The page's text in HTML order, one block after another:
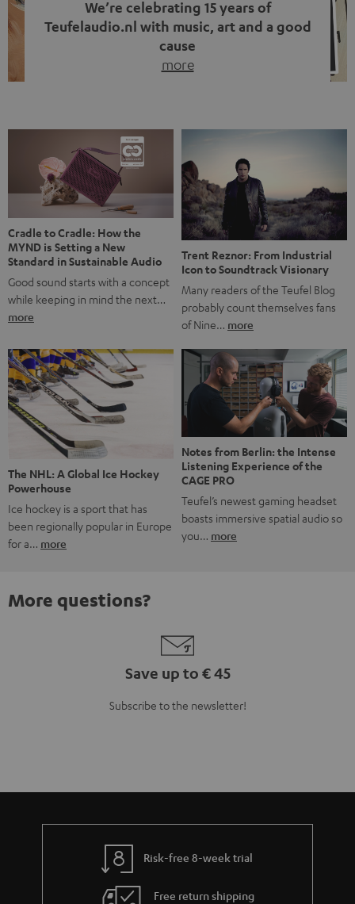
We’re celebrating 15 years of
Teufelaudio.nl with music, art and a good
cause
more
back, we wanted to do something that fits what Teufel
stands for: celebrating the power of sound and giving
something back. Music is much more than just sounding
good. A song […]
Cradle to Cradle: How the
MYND is Setting a New
Standard in Sustainable Audio
Good sound starts with a concept
while keeping in mind the next…
more
Trent Reznor: From Industrial
Icon to Soundtrack Visionary
Many readers of the Teufel Blog
probably count themselves fans
of Nine… more
The NHL: A Global Ice Hockey
Powerhouse
Ice hockey is a sport that has
been regionally popular in Europe
for a… more
Notes from Berlin: the Intense
Listening Experience of the
CAGE PRO
Teufel’s newest gaming headset
boasts immersive spatial audio so
you… more
More questions?
Save up to € 45
Subscribe to the newsletter!
Risk-free 8-week trial
Free return shipping